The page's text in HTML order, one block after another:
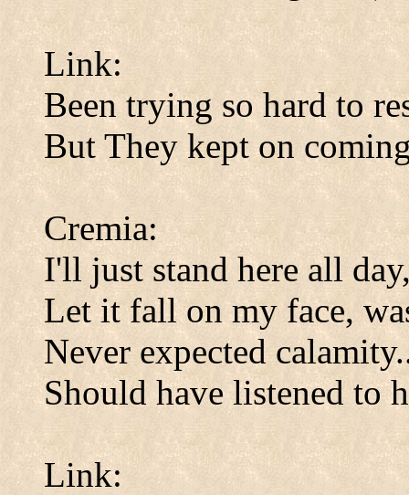
Link:
Been trying so hard to
But They kept on
Cremia:
I'll just stand here all
Let it fall on my face,
Never expected
Should have listened to
Link: